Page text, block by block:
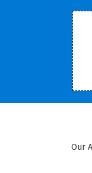
Our